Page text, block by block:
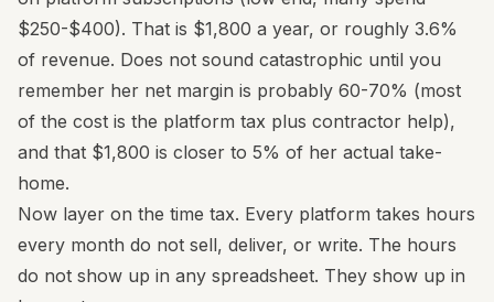
$250-$400). That is $1,800 a year, or roughly 3.6%
of revenue. Does not sound catastrophic until you
remember her net margin is probably 60-70% (most
of the cost is the platform tax plus contractor help),
and that $1,800 is closer to 5% of her actual take-
home.
Now layer on the time tax. Every platform takes hours
every month do not sell, deliver, or write. The hours
do not show up in any spreadsheet. They show up in